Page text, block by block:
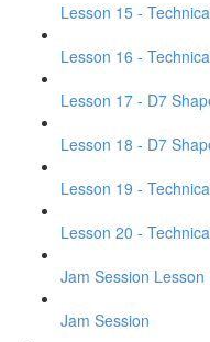
Lesson 15 -
Lesson 16 -
Lesson 17 - D7
Lesson 18 - D7
Lesson 19 -
Lesson 20 -
Jam Session Lesson
Jam Session